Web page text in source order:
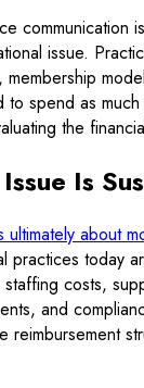
communication
issue.
to spend as
the
Is
ultimately about
practices today
costs,
and
reimbursement